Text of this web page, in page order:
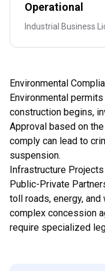
Operational
Industrial Business
Environmental
Environmental
construction begins,
Approval based on
comply can lead to
suspension.
Infrastructure
Public-Private
toll roads, energy,
complex concession
require specialized